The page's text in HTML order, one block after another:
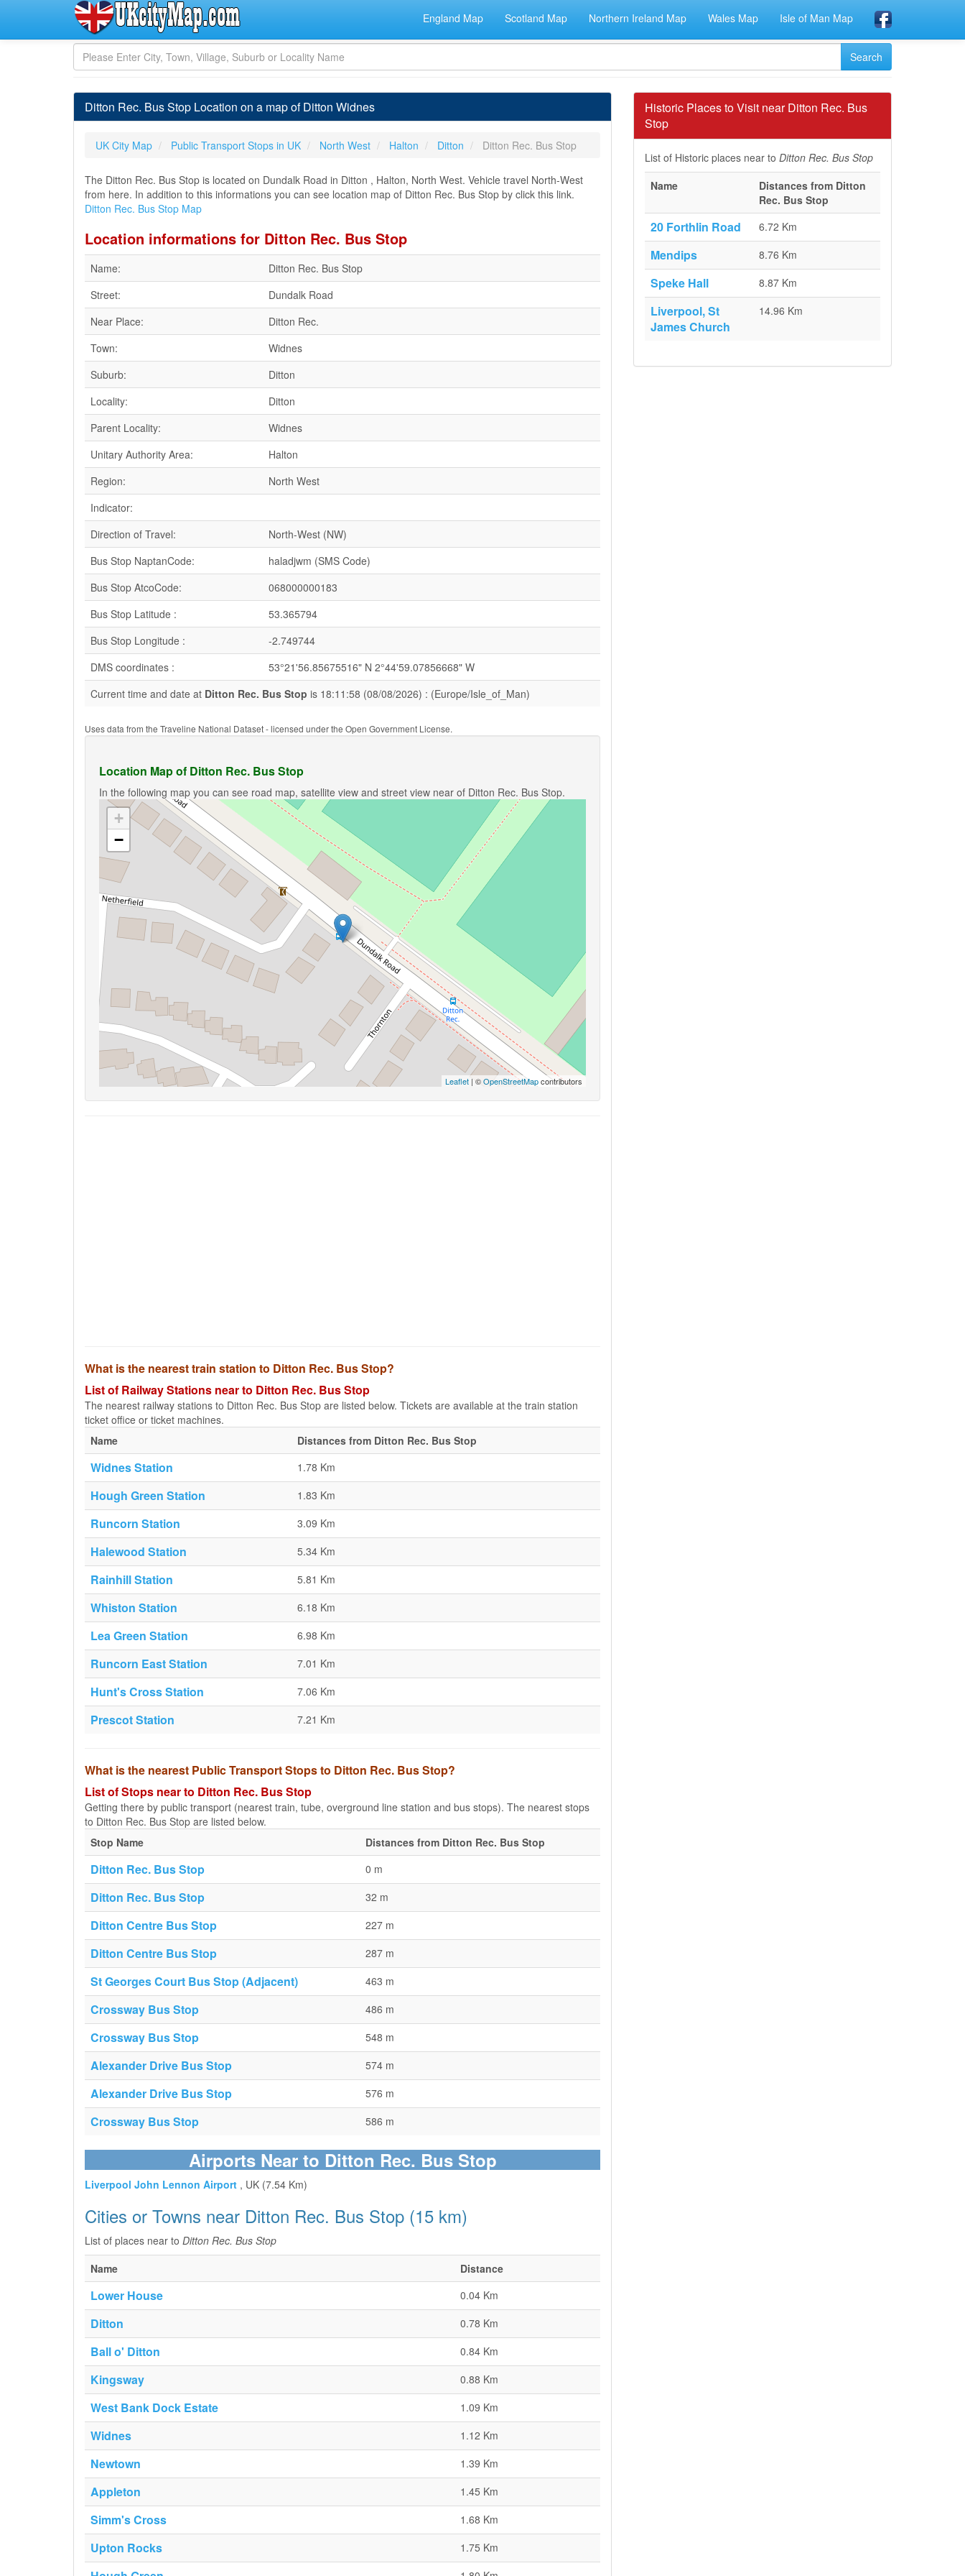
England Map Scotland Map Northern Ireland Map Wales Map Isle of Man Map
Ditton Rec. Bus Stop Location on a map of Ditton Widnes
UK City Map Public Transport Stops in UK North West Halton Ditton Ditton Rec. Bus Stop
The Ditton Rec. Bus Stop is located on Dundalk Road in Ditton , Halton, North West. Vehicle travel North-West
from here. In addition to this informations you can see location map of Ditton Rec. Bus Stop by click this link.
Ditton Rec. Bus Stop Map
Location informations for Ditton Rec. Bus Stop
Name:
Ditton Rec. Bus Stop
Street:
Dundalk Road
Near Place:
Ditton Rec.
Town:
Widnes
Suburb:
Ditton
Locality:
Ditton
Parent Locality:
Widnes
Unitary Authority Area:
Halton
Region:
North West
Indicator:
Direction of Travel:
North-West (NW)
Bus Stop NaptanCode:
haladjwm (SMS Code)
Bus Stop AtcoCode:
068000000183
Bus Stop Latitude :
53.365794
Bus Stop Longitude :
-2.749744
DMS coordinates :
53°21'56.85675516" N 2°44'59.07856668" W
Current time and date at Ditton Rec. Bus Stop is 18:11:58 (08/08/2026) : (Europe/Isle_of_Man)
Uses data from the Traveline National Dataset - licensed under the Open Government License.
Location Map of Ditton Rec. Bus Stop
In the following map you can see road map, satellite view and street view near of Ditton Rec. Bus Stop.
+
−
Leaflet | ©OpenStreetMapcontributors
What is the nearest train station to Ditton Rec. Bus Stop?
List of Railway Stations near to Ditton Rec. Bus Stop
The nearest railway stations to Ditton Rec. Bus Stop are listed below. Tickets are available at the train station
ticket office or ticket machines.
Name
Distances from Ditton Rec. Bus Stop
Widnes Station 1.78 Km
Hough Green Station 1.83 Km
Runcorn Station 3.09 Km
Halewood Station 5.34 Km
Rainhill Station 5.81 Km
Whiston Station 6.18 Km
Lea Green Station 6.98 Km
Runcorn East Station 7.01 Km
Hunt's Cross Station 7.06 Km
Prescot Station 7.21 Km
What is the nearest Public Transport Stops to Ditton Rec. Bus Stop?
List of Stops near to Ditton Rec. Bus Stop
Getting there by public transport (nearest train, tube, overground line station and bus stops). The nearest stops
to Ditton Rec. Bus Stop are listed below.
Stop Name
Distances from Ditton Rec. Bus Stop
Ditton Rec. Bus Stop 0 m
Ditton Rec. Bus Stop 32 m
Ditton Centre Bus Stop 227 m
Ditton Centre Bus Stop 287 m
St Georges Court Bus Stop (Adjacent) 463 m
Crossway Bus Stop 486 m
Crossway Bus Stop 548 m
Alexander Drive Bus Stop 574 m
Alexander Drive Bus Stop 576 m
Crossway Bus Stop 586 m
Airports Near to Ditton Rec. Bus Stop
Liverpool John Lennon Airport , UK (7.54 Km)
Cities or Towns near Ditton Rec. Bus Stop (15 km)
List of places near to Ditton Rec. Bus Stop
Name
Distance
Lower House 0.04 Km
Ditton 0.78 Km
Ball o' Ditton 0.84 Km
Kingsway 0.88 Km
West Bank Dock Estate 1.09 Km
Widnes 1.12 Km
Newtown 1.39 Km
Appleton 1.45 Km
Simm's Cross 1.68 Km
Upton Rocks 1.75 Km
Historic Places to Visit near Ditton Rec. Bus
Stop
List of Historic places near to Ditton Rec. Bus Stop
Name
Distances from Ditton
Rec. Bus Stop
20 Forthlin Road 6.72 Km
Mendips 8.76 Km
Speke Hall 8.87 Km
Liverpool, St
James Church
14.96 Km